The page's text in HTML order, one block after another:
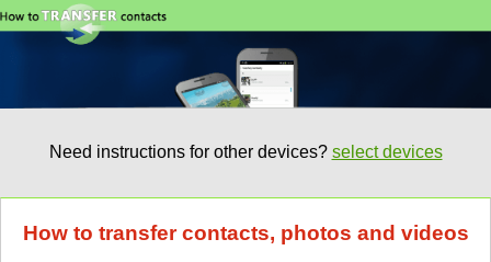
Need instructions for other devices? select devices
How to transfer contacts, photos and videos